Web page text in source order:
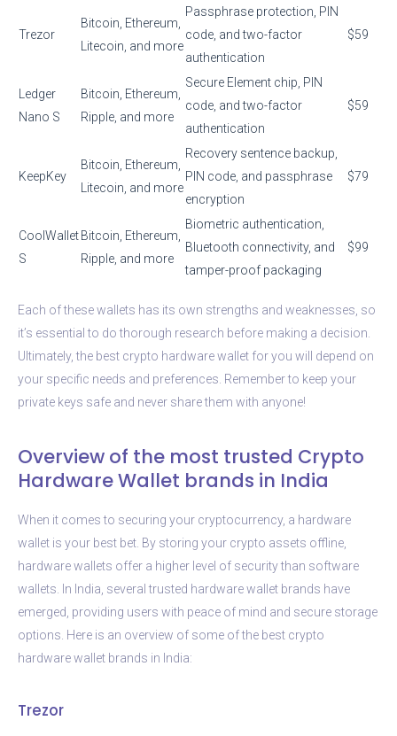
Trezor
Bitcoin, Ethereum,
Litecoin, and more
Passphrase protection, PIN
code, and two-factor
authentication
$59
Ledger
Nano S
Bitcoin, Ethereum,
Ripple, and more
Secure Element chip, PIN
code, and two-factor
authentication
$59
KeepKey
Bitcoin, Ethereum,
Litecoin, and more
Recovery sentence backup,
PIN code, and passphrase
encryption
$79
CoolWallet
S
Bitcoin, Ethereum,
Ripple, and more
Biometric authentication,
Bluetooth connectivity, and
tamper-proof packaging
$99
Each of these wallets has its own strengths and weaknesses, so
it’s essential to do thorough research before making a decision.
Ultimately, the best crypto hardware wallet for you will depend on
your specific needs and preferences. Remember to keep your
private keys safe and never share them with anyone!
Overview of the most trusted Crypto
Hardware Wallet brands in India
When it comes to securing your cryptocurrency, a hardware
wallet is your best bet. By storing your crypto assets offline,
hardware wallets offer a higher level of security than software
wallets. In India, several trusted hardware wallet brands have
emerged, providing users with peace of mind and secure storage
options. Here is an overview of some of the best crypto
hardware wallet brands in India:
Trezor